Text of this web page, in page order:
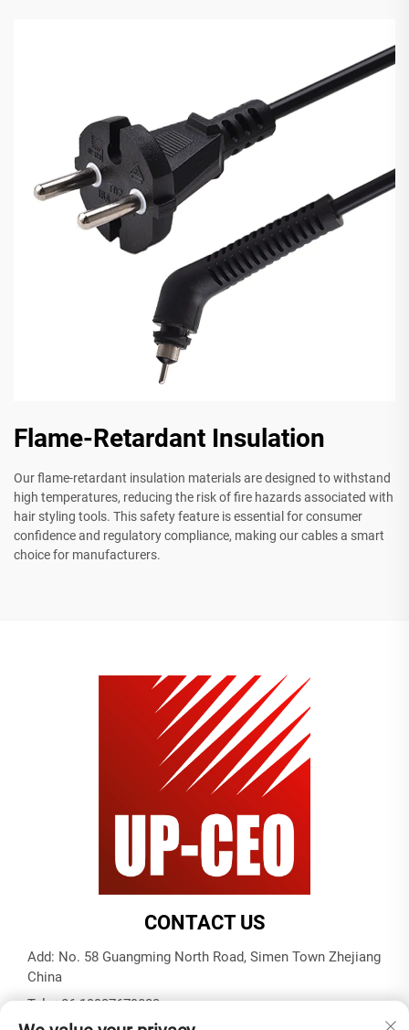
Flame-Retardant Insulation
Our flame-retardant insulation materials are designed to withstand
high temperatures, reducing the risk of fire hazards associated with
hair styling tools. This safety feature is essential for consumer
confidence and regulatory compliance, making our cables a smart
choice for manufacturers.
CONTACT US
Add: No. 58 Guangming North Road, Simen Town Zhejiang
China
Tel:+86-19937679823